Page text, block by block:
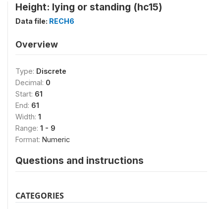
Height: lying or standing (hc15)
Data file: RECH6
Overview
Type: Discrete
Decimal: 0
Start: 61
End: 61
Width: 1
Range: 1 - 9
Format: Numeric
Questions and instructions
CATEGORIES